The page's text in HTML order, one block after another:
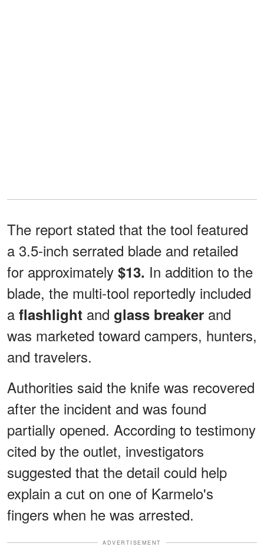
The report stated that the tool featured
a 3.5-inch serrated blade and retailed
for approximately $13. In addition to the
blade, the multi-tool reportedly included
a flashlight and glass breaker and
was marketed toward campers, hunters,
and travelers.
Authorities said the knife was recovered
after the incident and was found
partially opened. According to testimony
cited by the outlet, investigators
suggested that the detail could help
explain a cut on one of Karmelo's
fingers when he was arrested.
ADVERTISEMENT